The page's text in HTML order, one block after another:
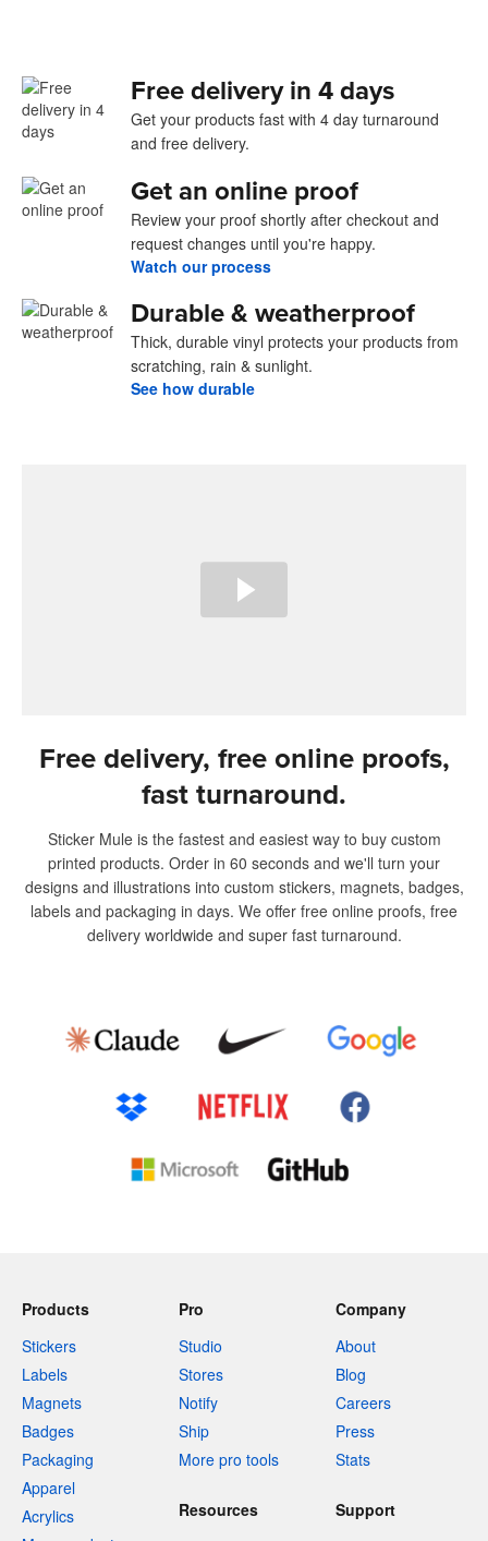
Free delivery in 4 days
Get your products fast with 4 day turnaround
and free delivery.
Get an online proof
Review your proof shortly after checkout and
request changes until you're happy.
Watch our process
Durable & weatherproof
Thick, durable vinyl protects your products from
scratching, rain & sunlight.
See how durable
Free delivery, free online proofs,
fast turnaround.
Sticker Mule is the fastest and easiest way to buy custom
printed products. Order in 60 seconds and we'll turn your
designs and illustrations into custom stickers, magnets, badges,
labels and packaging in days. We offer free online proofs, free
delivery worldwide and super fast turnaround.
Products
Stickers
Labels
Magnets
Badges
Packaging
Apparel
Acrylics
Pro
Studio
Stores
Notify
Ship
More pro tools
Company
About
Blog
Careers
Press
Stats
Resources
Support